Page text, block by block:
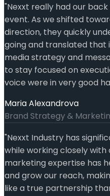
"Nexxt really had our
event. As we shifted
direction, they quickly
going and translated that
media strategy and
to stay focused on
voice were in very good
Maria Alexandrova
Brand Strategy &
"Nexxt Industry has
while working closely
marketing expertise has
and grow our reach,
like a true partnership